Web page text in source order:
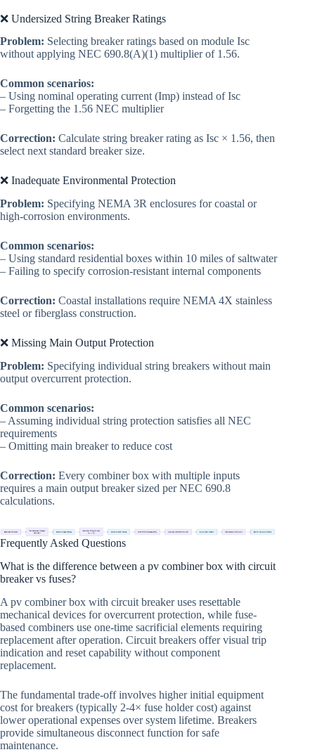
❌ Undersized String Breaker Ratings
Problem: Selecting breaker ratings based on module Isc
without applying NEC 690.8(A)(1) multiplier of 1.56.
Common scenarios:
– Using nominal operating current (Imp) instead of Isc
– Forgetting the 1.56 NEC multiplier
Correction: Calculate string breaker rating as Isc × 1.56, then
select next standard breaker size.
❌ Inadequate Environmental Protection
Problem: Specifying NEMA 3R enclosures for coastal or
high-corrosion environments.
Common scenarios:
– Using standard residential boxes within 10 miles of saltwater
– Failing to specify corrosion-resistant internal components
Correction: Coastal installations require NEMA 4X stainless
steel or fiberglass construction.
❌ Missing Main Output Protection
Problem: Specifying individual string breakers without main
output overcurrent protection.
Common scenarios:
– Assuming individual string protection satisfies all NEC
requirements
– Omitting main breaker to reduce cost
Correction: Every combiner box with multiple inputs
requires a main output breaker sized per NEC 690.8
calculations.
Frequently Asked Questions
What is the difference between a pv combiner box with circuit
breaker vs fuses?
A pv combiner box with circuit breaker uses resettable
mechanical devices for overcurrent protection, while fuse-
based combiners use one-time sacrificial elements requiring
replacement after operation. Circuit breakers offer visual trip
indication and reset capability without component
replacement.
The fundamental trade-off involves higher initial equipment
cost for breakers (typically 2-4× fuse holder cost) against
lower operational expenses over system lifetime. Breakers
provide simultaneous disconnect function for safe
maintenance.